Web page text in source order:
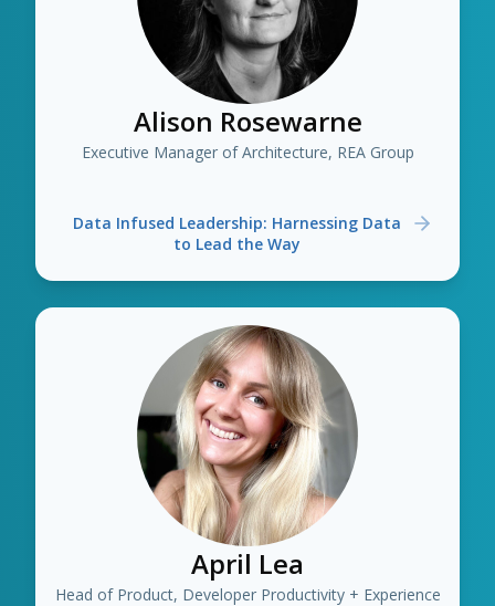
Alison Rosewarne
Executive Manager of Architecture, REA Group
Data Infused Leadership: Harnessing Data
to Lead the Way
April Lea
Head of Product, Developer Productivity + Experience